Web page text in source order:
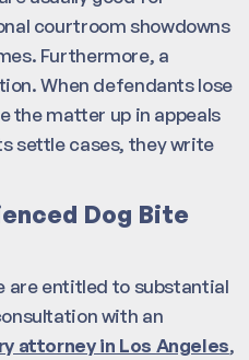
courtroom showdowns
Furthermore, a
When defendants lose
the matter up in appeals
settle cases, they write
Dog Bite
are entitled to substantial
with an
attorney in Los Angeles,